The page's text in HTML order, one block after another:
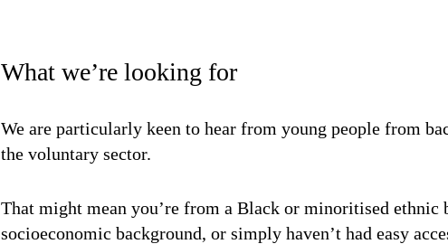
What we’re looking for
We are particularly keen to hear from young people from
the voluntary sector.
That might mean you’re from a Black or minoritised
socioeconomic background, or simply haven’t had easy